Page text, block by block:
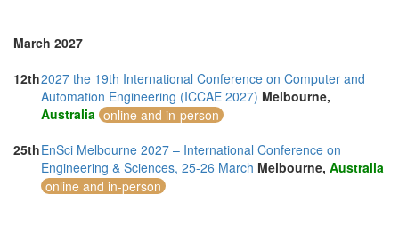
March 2027
12th2027 the 19th International Conference on Computer and
Automation Engineering (ICCAE 2027) Melbourne,
Australia online and in-person
25thEnSci Melbourne 2027 – International Conference on
Engineering & Sciences, 25-26 March Melbourne, Australia
online and in-person